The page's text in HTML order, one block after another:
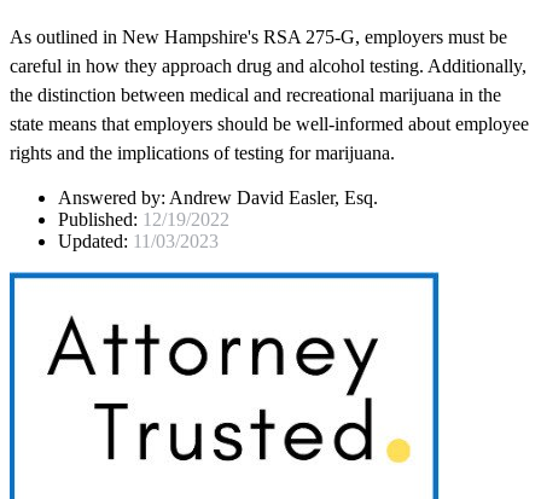
As outlined in New Hampshire's RSA 275-G, employers must be
careful in how they approach drug and alcohol testing. Additionally,
the distinction between medical and recreational marijuana in the
state means that employers should be well-informed about employee
rights and the implications of testing for marijuana.
Answered by: Andrew David Easler, Esq.
Published: 12/19/2022
Updated: 11/03/2023